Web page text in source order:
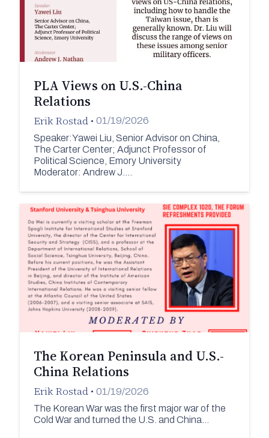
PLA Views on U.S.-China
Relations
Erik Rostad • 01/19/2026
Speaker:Yawei Liu, Senior Advisor on China,
The Carter Center; Adjunct Professor of
Political Science, Emory University
Moderator: Andrew J.…
The Korean Peninsula and U.S.-
China Relations
Erik Rostad • 01/19/2026
The Korean War was the first major war of the
Cold War and turned the U.S. and China…